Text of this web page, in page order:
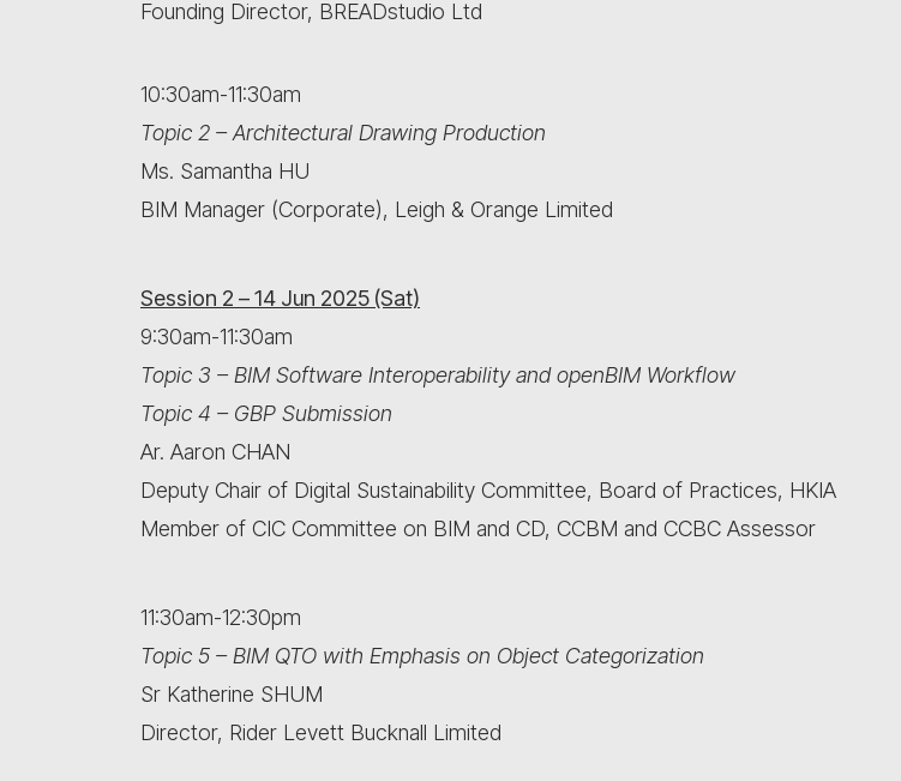
Founding Director, BREADstudio Ltd
10:30am-11:30am
Topic 2 – Architectural Drawing Production
Ms. Samantha HU
BIM Manager (Corporate), Leigh & Orange Limited
Session 2 – 14 Jun 2025 (Sat)
9:30am-11:30am
Topic 3 – BIM Software Interoperability and openBIM Workflow
Topic 4 – GBP Submission
Ar. Aaron CHAN
Deputy Chair of Digital Sustainability Committee, Board of Practices, HKIA
Member of CIC Committee on BIM and CD, CCBM and CCBC Assessor
11:30am-12:30pm
Topic 5 – BIM QTO with Emphasis on Object Categorization
Sr Katherine SHUM
Director, Rider Levett Bucknall Limited